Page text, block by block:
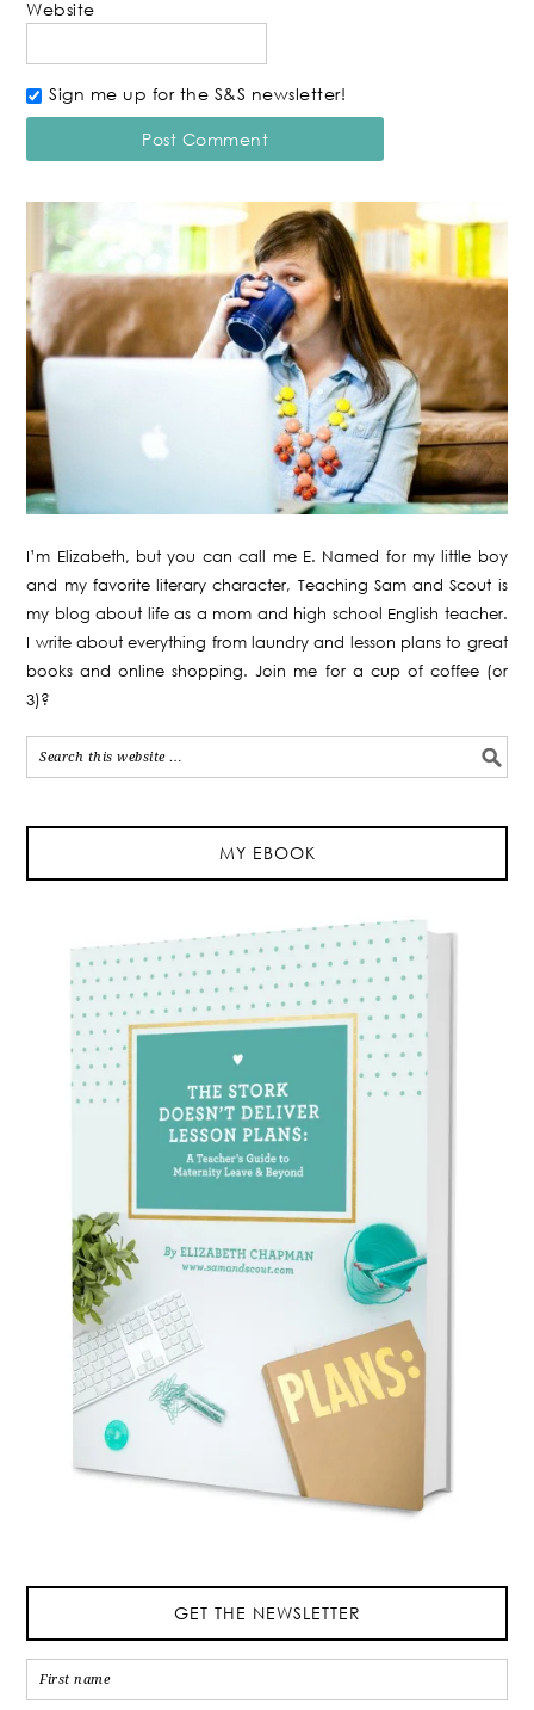
Website
Sign me up for the S&S newsletter!
I’m Elizabeth, but you can call me E. Named for my little boy
and my favorite literary character, Teaching Sam and Scout is
my blog about life as a mom and high school English teacher.
I write about everything from laundry and lesson plans to great
books and online shopping. Join me for a cup of coffee (or
3)?
MY EBOOK
GET THE NEWSLETTER